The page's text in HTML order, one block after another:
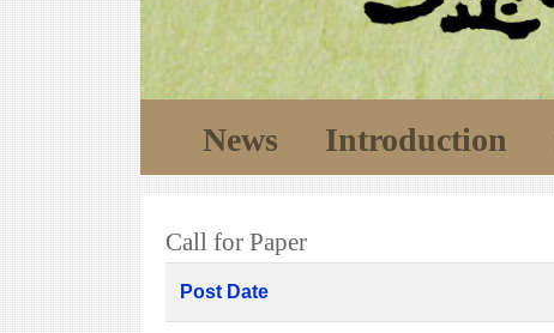
News Introduction
Call for Paper
Post Date